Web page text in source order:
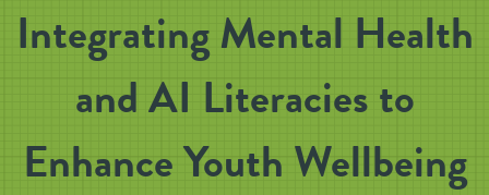
Integrating Mental Health
and AI Literacies to
Enhance Youth Wellbeing